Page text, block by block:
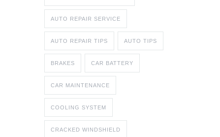
AUTO REPAIR SERVICE
AUTO REPAIR TIPS AUTO TIPS
BRAKES CAR BATTERY
CAR MAINTENANCE
COOLING SYSTEM
CRACKED WINDSHIELD